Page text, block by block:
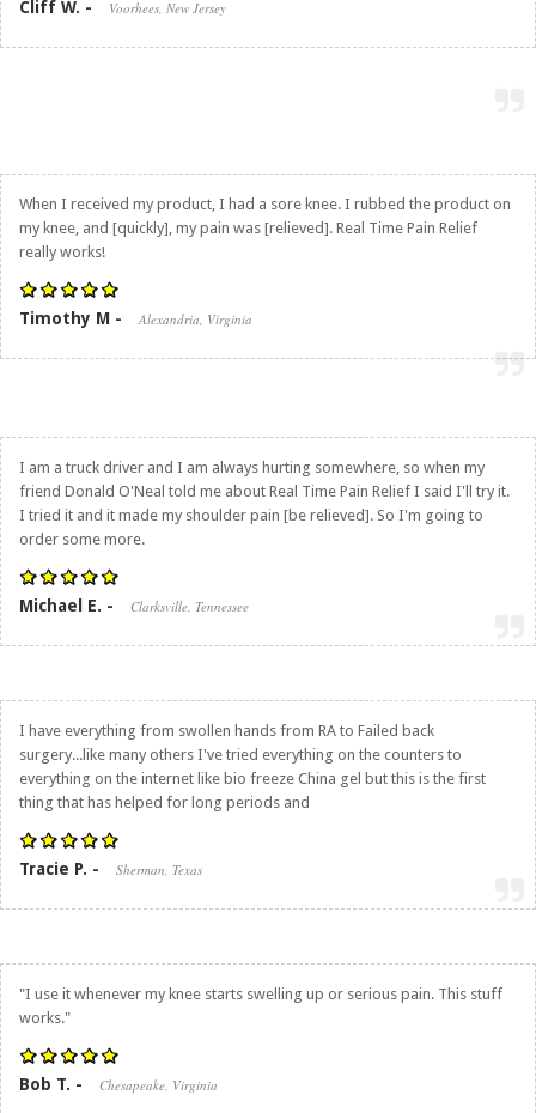
Cliff W. - Voorhees, New Jersey
When I received my product, I had a sore knee. I rubbed the product on
my knee, and [quickly], my pain was [relieved]. Real Time Pain Relief
really works!
Timothy M - Alexandria, Virginia
I am a truck driver and I am always hurting somewhere, so when my
friend Donald O'Neal told me about Real Time Pain Relief I said I'll try it.
I tried it and it made my shoulder pain [be relieved]. So I'm going to
order some more.
Michael E. - Clarksville, Tennessee
I have everything from swollen hands from RA to Failed back
surgery...like many others I've tried everything on the counters to
everything on the internet like bio freeze China gel but this is the first
thing that has helped for long periods and
Tracie P. - Sherman, Texas
"I use it whenever my knee starts swelling up or serious pain. This stuff
works."
Bob T. - Chesapeake, Virginia